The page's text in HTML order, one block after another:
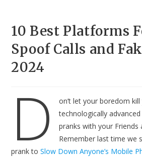
10 Best Platforms
Spoof Calls and
2024
D
on’t let your boredom
technologically
pranks with your Friends
Remember last time we
prank toSlow Down Anyone’s Mobile